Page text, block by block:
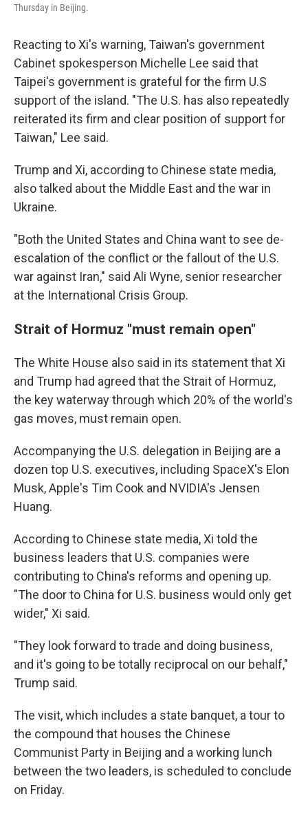
Thursday in Beijing.
Reacting to Xi's warning, Taiwan's government
Cabinet spokesperson Michelle Lee said that
Taipei's government is grateful for the firm U.S
support of the island. "The U.S. has also repeatedly
reiterated its firm and clear position of support for
Taiwan," Lee said.
Trump and Xi, according to Chinese state media,
also talked about the Middle East and the war in
Ukraine.
"Both the United States and China want to see de-
escalation of the conflict or the fallout of the U.S.
war against Iran," said Ali Wyne, senior researcher
at the International Crisis Group.
Strait of Hormuz "must remain open"
The White House also said in its statement that Xi
and Trump had agreed that the Strait of Hormuz,
the key waterway through which 20% of the world's
gas moves, must remain open.
Accompanying the U.S. delegation in Beijing are a
dozen top U.S. executives, including SpaceX's Elon
Musk, Apple's Tim Cook and NVIDIA's Jensen
Huang.
According to Chinese state media, Xi told the
business leaders that U.S. companies were
contributing to China's reforms and opening up.
"The door to China for U.S. business would only get
wider," Xi said.
"They look forward to trade and doing business,
and it's going to be totally reciprocal on our behalf,"
Trump said.
The visit, which includes a state banquet, a tour to
the compound that houses the Chinese
Communist Party in Beijing and a working lunch
between the two leaders, is scheduled to conclude
on Friday.